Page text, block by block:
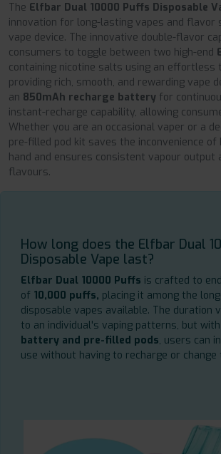
The Elfbar Dual 10000 Puffs Disposable
innovation for long-lasting vapes and flavor
vape device. The innovative double-flavor
consumers to toggle between two high-end
containing nicotine salts using an effortless
providing rich, smooth, and rewarding vape
an 850mAh recharge battery for
instant-recharge capability, allowing
Whether you are an occasional vaper or a
pre-filled pod kit saves the inconvenience
hand and ensures consistent vapour output
flavours.
How long does the Elfbar Dual
Disposable Vape last?
Elfbar Dual 10000 Puffs is crafted to
of 10,000 puffs, placing it among the
disposable vapes available. The duration
to an individual's vaping patterns, but
battery and pre-filled pods, users can
use without having to recharge or change